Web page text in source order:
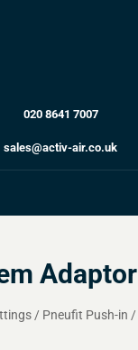
020 8641 7007
sales@activ-air.co.uk
Adaptor
/ Pneufit Push-in /